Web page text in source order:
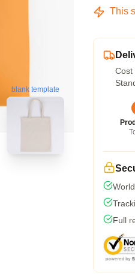
blank template
This
Cost
Full